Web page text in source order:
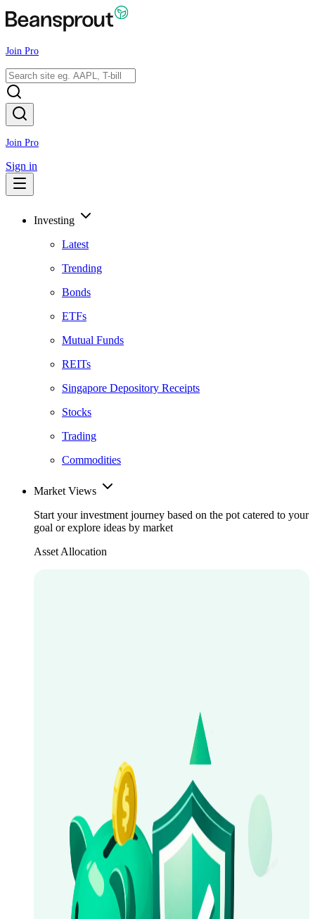
Join Pro
Join Pro
Sign in
Investing
Latest
Trending
Bonds
ETFs
Mutual Funds
REITs
Singapore Depository Receipts
Stocks
Trading
Commodities
Market Views
Start your investment journey based on the pot catered to your
goal or explore ideas by market
Asset Allocation